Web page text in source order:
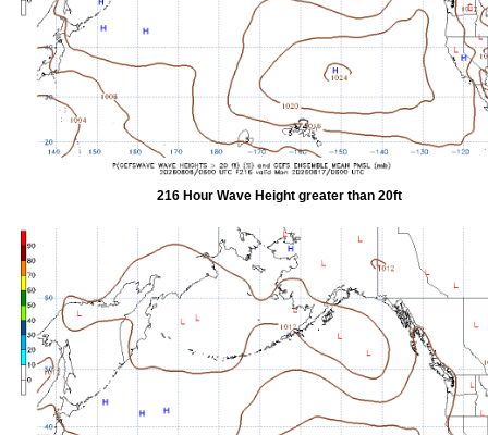
216 Hour Wave Height greater than 20ft